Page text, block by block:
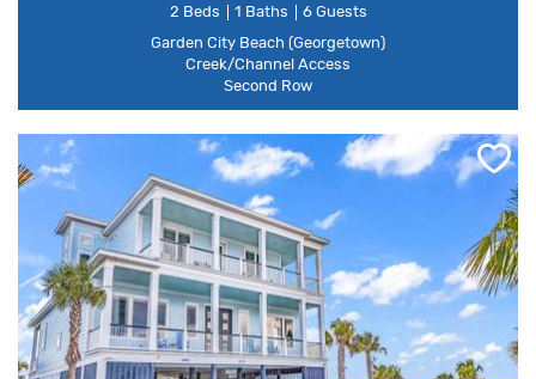
2 Beds 1 Baths
6 Guests
Garden City Beach (Georgetown)
Creek/Channel Access
Second Row